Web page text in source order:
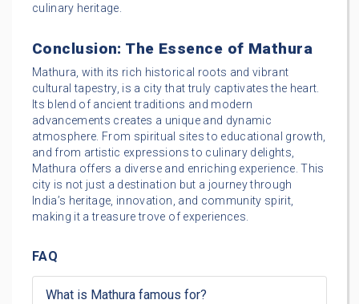
culinary heritage.
Conclusion: The Essence of Mathura
Mathura, with its rich historical roots and vibrant
cultural tapestry, is a city that truly captivates the heart.
Its blend of ancient traditions and modern
advancements creates a unique and dynamic
atmosphere. From spiritual sites to educational growth,
and from artistic expressions to culinary delights,
Mathura offers a diverse and enriching experience. This
city is not just a destination but a journey through
India’s heritage, innovation, and community spirit,
making it a treasure trove of experiences.
FAQ
What is Mathura famous for?